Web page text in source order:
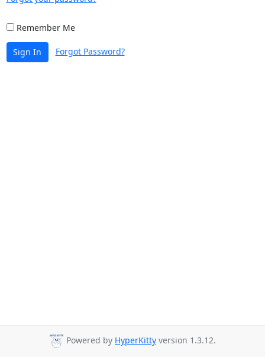
Remember Me
Sign In Forgot Password?
Powered by HyperKitty version 1.3.12.